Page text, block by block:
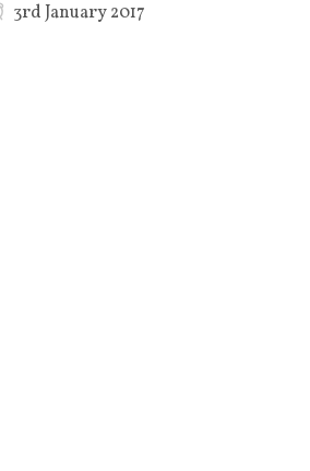
3rd January 2017